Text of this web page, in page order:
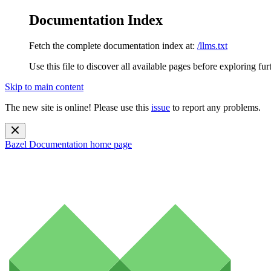
Documentation Index
Fetch the complete documentation index at: /llms.txt
Use this file to discover all available pages before exploring
Skip to main content
The new site is online! Please use this issue to report any problems.
Bazel Documentation home page